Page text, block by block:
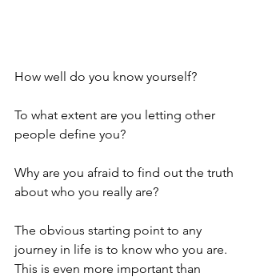
How well do you know yourself?
To what extent are you letting other
people define you?
Why are you afraid to find out the truth
about who you really are?
The obvious starting point to any
journey in life is to know who you are.
This is even more important than